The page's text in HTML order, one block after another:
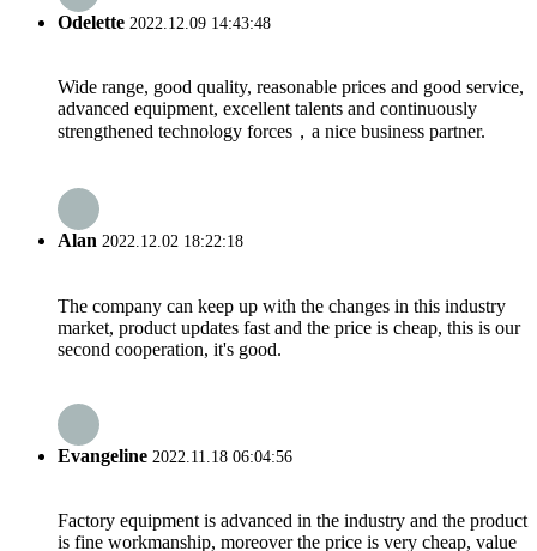
Odelette 2022.12.09 14:43:48
Wide range, good quality, reasonable prices and good service,
advanced equipment, excellent talents and continuously
strengthened technology forces，a nice business partner.
Alan 2022.12.02 18:22:18
The company can keep up with the changes in this industry
market, product updates fast and the price is cheap, this is our
second cooperation, it's good.
Evangeline 2022.11.18 06:04:56
Factory equipment is advanced in the industry and the product
is fine workmanship, moreover the price is very cheap, value